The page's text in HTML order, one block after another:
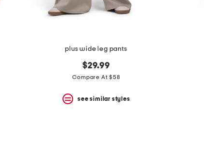
plus wide leg pants
$29.99
Compare At $58
see similar styles